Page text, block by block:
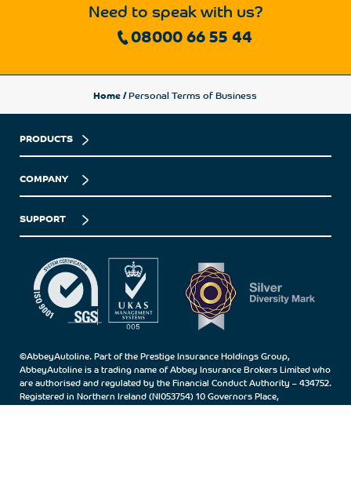
Need to speak with us?
08000 66 55 44
PRODUCTS
COMPANY
SUPPORT
©AbbeyAutoline. Part of the Prestige Insurance Holdings Group,
AbbeyAutoline is a trading name of Abbey Insurance Brokers Limited who
are authorised and regulated by the Financial Conduct Authority – 434752.
Registered in Northern Ireland (NI053754) 10 Governors Place,
Home / Personal Terms of Business